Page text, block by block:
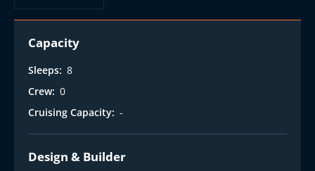
Capacity
Sleeps: 8
Crew: 0
Cruising Capacity: -
Design & Builder